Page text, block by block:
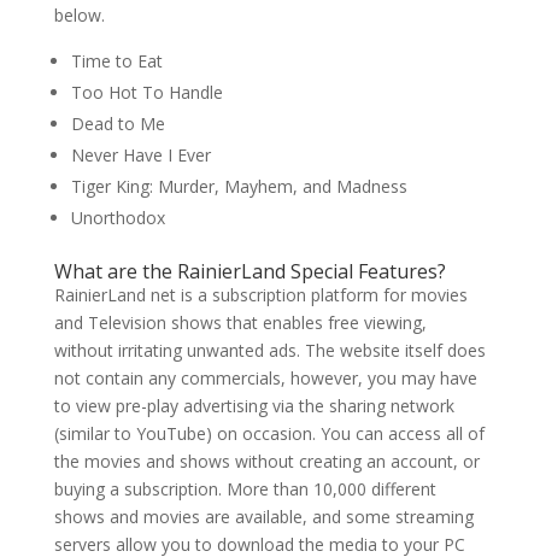
below.
Time to Eat
Too Hot To Handle
Dead to Me
Never Have I Ever
Tiger King: Murder, Mayhem, and Madness
Unorthodox
What are the RainierLand Special Features?
RainierLand net is a subscription platform for movies
and Television shows that enables free viewing,
without irritating unwanted ads. The website itself does
not contain any commercials, however, you may have
to view pre-play advertising via the sharing network
(similar to YouTube) on occasion. You can access all of
the movies and shows without creating an account, or
buying a subscription. More than 10,000 different
shows and movies are available, and some streaming
servers allow you to download the media to your PC